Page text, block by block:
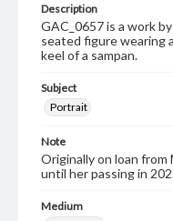
Description
GAC_0657 is a work
seated figure wearing
keel of a sampan.
Subject
Portrait
Note
Originally on loan
until her passing in
Medium